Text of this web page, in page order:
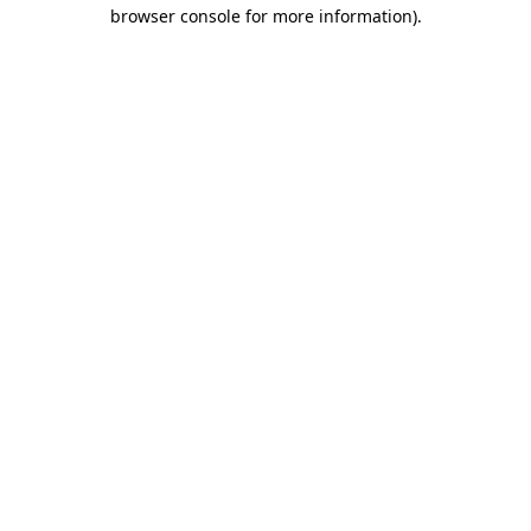
browser console for more information).